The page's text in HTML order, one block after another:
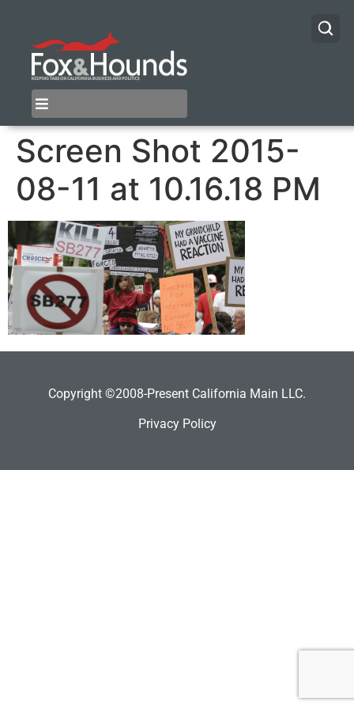
Screen Shot 2015-
08-11 at 10.16.18 PM
Copyright ©2008-Present California Main LLC.
Privacy Policy